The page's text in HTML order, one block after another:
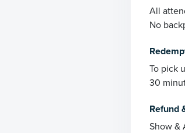
All
No
To pick
30
Refund
Show &